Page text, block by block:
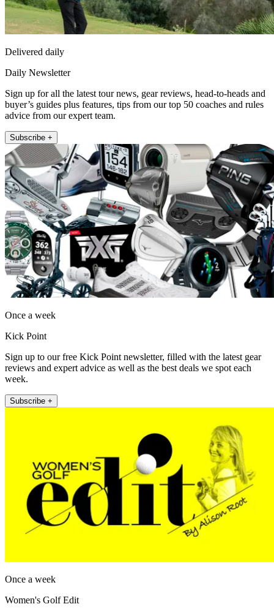
Delivered daily
Daily Newsletter
Sign up for all the latest tour news, gear reviews, head-to-heads and
buyer’s guides plus features, tips from our top 50 coaches and rules
advice from our expert team.
Subscribe +
Once a week
Kick Point
Sign up to our free Kick Point newsletter, filled with the latest gear
reviews and expert advice as well as the best deals we spot each
week.
Subscribe +
Once a week
Women's Golf Edit